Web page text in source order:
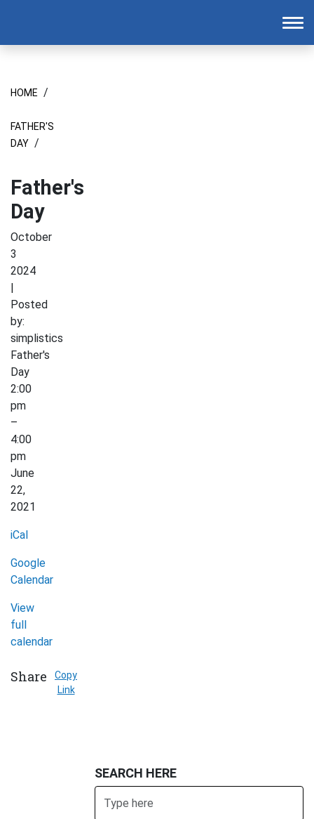
HOME /
FATHER'S
DAY /
Father's
Day
October
3
2024
|
Posted
by:
simplistics
Father's
Day
2:00
pm
–
4:00
pm
June
22,
2021
iCal
Google
Calendar
View
full
calendar
Share
Copy
Link
SEARCH HERE